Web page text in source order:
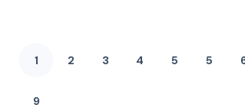
1 2 3 4 5 5
9